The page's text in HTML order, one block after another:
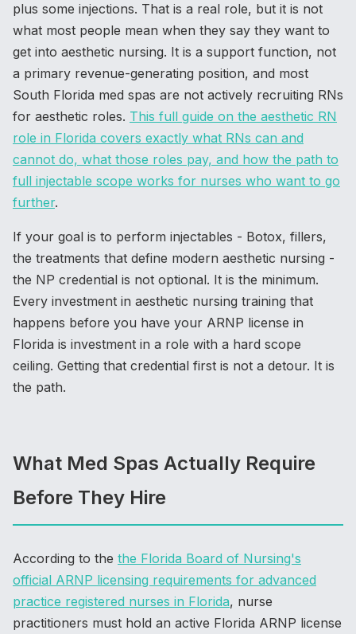
plus some injections. That is a real role, but it is not
what most people mean when they say they want to
get into aesthetic nursing. It is a support function, not
a primary revenue-generating position, and most
South Florida med spas are not actively recruiting RNs
for aesthetic roles. This full guide on the aesthetic RN
role in Florida covers exactly what RNs can and
cannot do, what those roles pay, and how the path to
full injectable scope works for nurses who want to go
further.
If your goal is to perform injectables - Botox, fillers,
the treatments that define modern aesthetic nursing -
the NP credential is not optional. It is the minimum.
Every investment in aesthetic nursing training that
happens before you have your ARNP license in
Florida is investment in a role with a hard scope
ceiling. Getting that credential first is not a detour. It is
the path.
What Med Spas Actually Require
Before They Hire
According to the the Florida Board of Nursing's
official ARNP licensing requirements for advanced
practice registered nurses in Florida, nurse
practitioners must hold an active Florida ARNP license